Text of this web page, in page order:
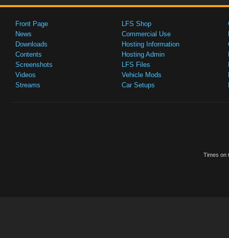
Front Page
News
Downloads
Contents
Screenshots
Videos
Streams
LFS Shop
Commercial Use
Hosting Information
Hosting Admin
LFS Files
Vehicle Mods
Car Setups
Times on